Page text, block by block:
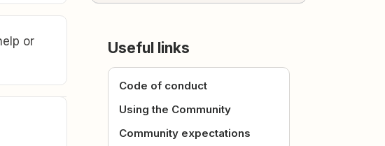
or
Useful links
Code of conduct
Using the Community
Community expectations